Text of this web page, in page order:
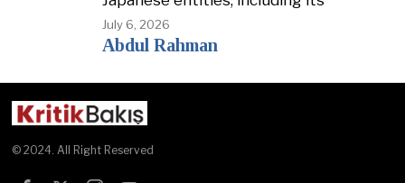
July 6, 2026
Abdul Rahman
© 2024. All Right Reserved